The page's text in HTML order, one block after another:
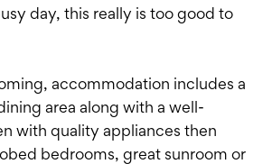
day, this really is too good to
accommodation includes a
area along with a well-
with quality appliances then
bedrooms, great sunroom or